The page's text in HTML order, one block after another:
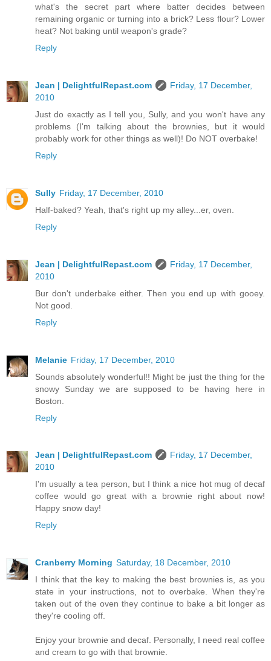
what's the secret part where batter decides between
remaining organic or turning into a brick? Less flour? Lower
heat? Not baking until weapon's grade?
Reply
Jean | DelightfulRepast.com
Friday, 17 December,
2010
Just do exactly as I tell you, Sully, and you won't have any
problems (I'm talking about the brownies, but it would
probably work for other things as well)! Do NOT overbake!
Reply
Sully Friday, 17 December, 2010
Half-baked? Yeah, that's right up my alley...er, oven.
Reply
Jean | DelightfulRepast.com
Friday, 17 December,
2010
Bur don't underbake either. Then you end up with gooey.
Not good.
Reply
Melanie Friday, 17 December, 2010
Sounds absolutely wonderful!! Might be just the thing for the
snowy Sunday we are supposed to be having here in
Boston.
Reply
Jean | DelightfulRepast.com
Friday, 17 December,
2010
I'm usually a tea person, but I think a nice hot mug of decaf
coffee would go great with a brownie right about now!
Happy snow day!
Reply
Cranberry Morning Saturday, 18 December, 2010
I think that the key to making the best brownies is, as you
state in your instructions, not to overbake. When they're
taken out of the oven they continue to bake a bit longer as
they're cooling off.
Enjoy your brownie and decaf. Personally, I need real coffee
and cream to go with that brownie.